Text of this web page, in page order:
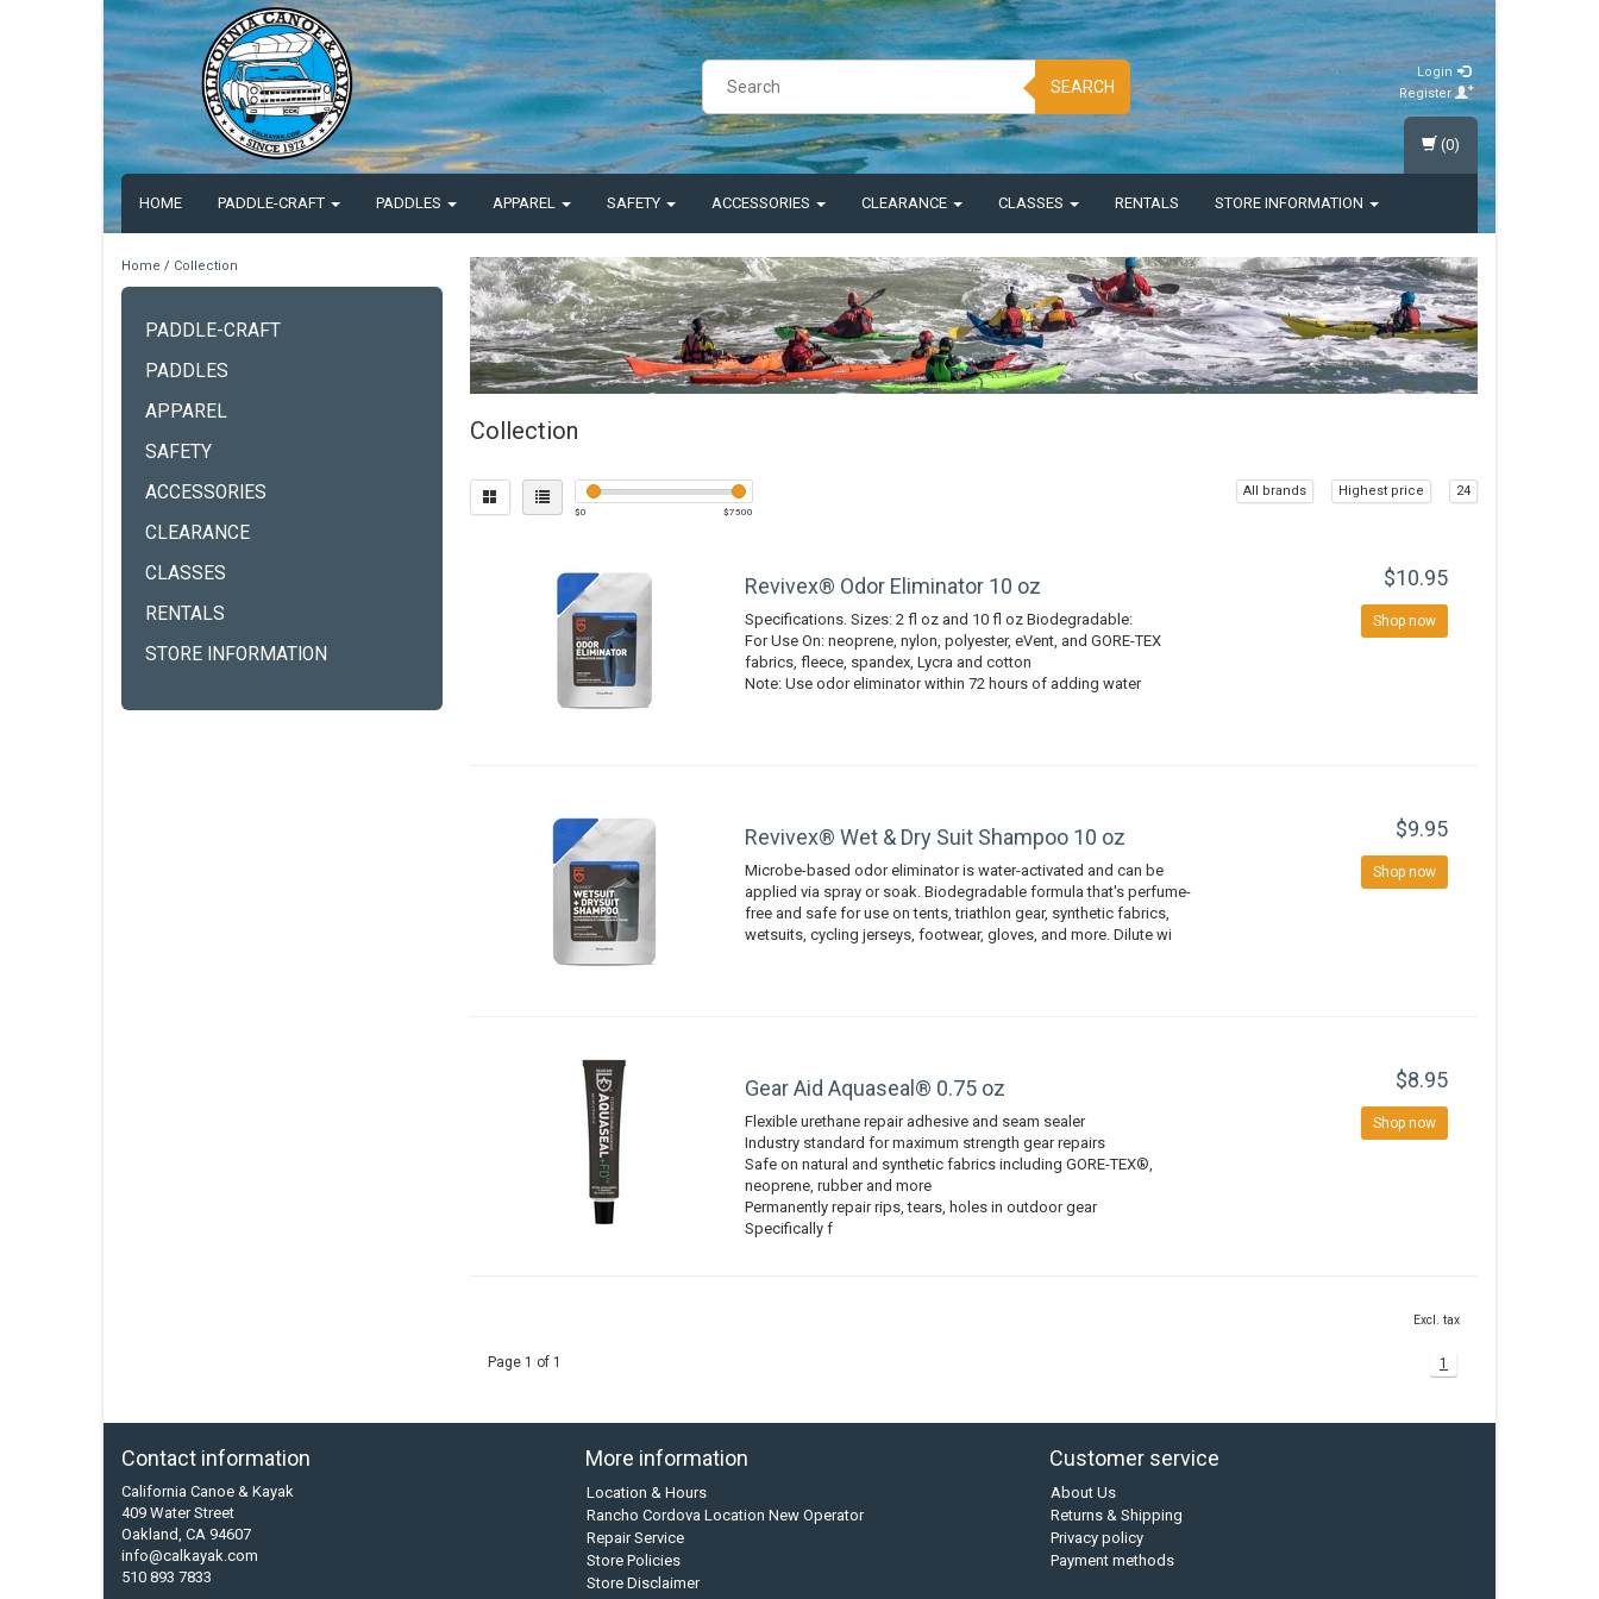
SEARCH
Login
Register
HOME PADDLE-CRAFT PADDLES APPAREL SAFETY ACCESSORIES CLEARANCE CLASSES RENTALS STORE INFORMATION
(0)
Home / Collection
PADDLE-CRAFT
PADDLES
APPAREL
SAFETY
ACCESSORIES
CLEARANCE
CLASSES
RENTALS
STORE INFORMATION
Collection
$0 $7500
All brands Highest price 24
Revivex® Odor Eliminator 10 oz
Specifications. Sizes: 2 fl oz and 10 fl oz Biodegradable:
For Use On: neoprene, nylon, polyester, eVent, and GORE-TEX
fabrics, fleece, spandex, Lycra and cotton
Note: Use odor eliminator within 72 hours of adding water
$10.95
Shop now
Revivex® Wet & Dry Suit Shampoo 10 oz
Microbe-based odor eliminator is water-activated and can be
applied via spray or soak. Biodegradable formula that's perfume-
free and safe for use on tents, triathlon gear, synthetic fabrics,
wetsuits, cycling jerseys, footwear, gloves, and more. Dilute wi
$9.95
Shop now
Gear Aid Aquaseal® 0.75 oz
Flexible urethane repair adhesive and seam sealer
Industry standard for maximum strength gear repairs
Safe on natural and synthetic fabrics including GORE-TEX®,
neoprene, rubber and more
Permanently repair rips, tears, holes in outdoor gear
Specifically f
$8.95
Shop now
Excl. tax
Page 1 of 1 1
Contact information
California Canoe & Kayak
409 Water Street
Oakland, CA 94607
info@calkayak.com
510 893 7833
More information
Location & Hours
Rancho Cordova Location New Operator
Repair Service
Store Policies
Store Disclaimer
Customer service
About Us
Returns & Shipping
Privacy policy
Payment methods